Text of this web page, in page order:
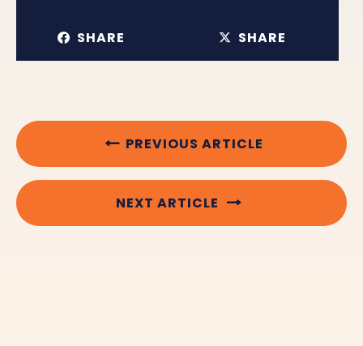
SHARE SHARE
PREVIOUS ARTICLE
NEXT ARTICLE